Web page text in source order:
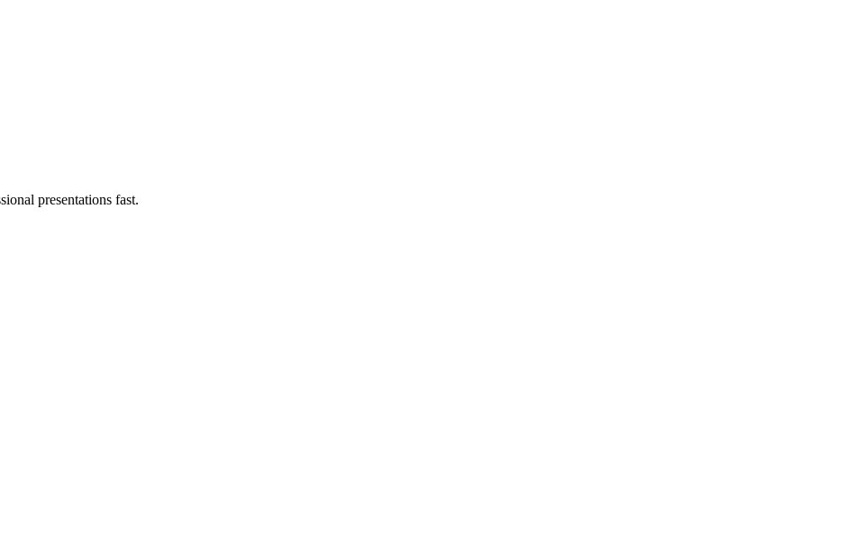
presentations fast.